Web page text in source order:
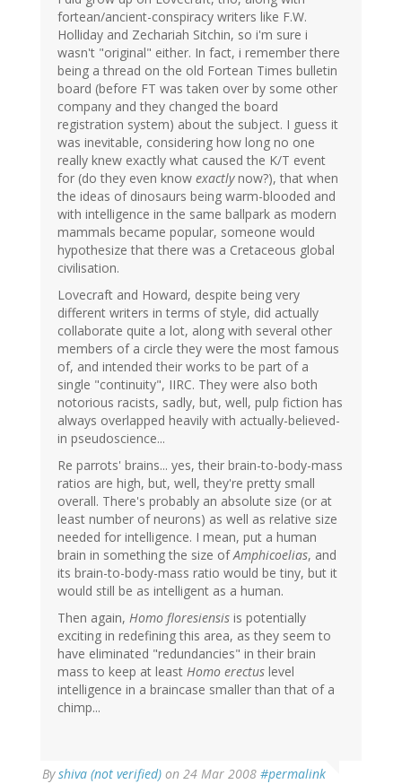
fortean/ancient-conspiracy writers like F.W.
Holliday and Zechariah Sitchin, so i'm sure i
wasn't "original" either. In fact, i remember there
being a thread on the old Fortean Times bulletin
board (before FT was taken over by some other
company and they changed the board
registration system) about the subject. I guess it
was inevitable, considering how long no one
really knew exactly what caused the K/T event
for (do they even know exactlynow?), that when
the ideas of dinosaurs being warm-blooded and
with intelligence in the same ballpark as modern
mammals became popular, someone would
hypothesize that there was a Cretaceous global
civilisation.
Lovecraft and Howard, despite being very
different writers in terms of style, did actually
collaborate quite a lot, along with several other
members of a circle they were the most famous
of, and intended their works to be part of a
single "continuity", IIRC. They were also both
notorious racists, sadly, but, well, pulp fiction has
always overlapped heavily with actually-believed-
in pseudoscience...
Re parrots' brains... yes, their brain-to-body-mass
ratios are high, but, well, they're pretty small
overall. There's probably an absolute size (or at
least number of neurons) as well as relative size
needed for intelligence. I mean, put a human
brain in something the size ofAmphicoelias, and
its brain-to-body-mass ratio would be tiny, but it
would still be as intelligent as a human.
Then again, Homo floresiensis is potentially
exciting in redefining this area, as they seem to
have eliminated "redundancies" in their brain
mass to keep at least Homo erectus level
intelligence in a braincase smaller than that of a
chimp...
Byshiva (not verified) on 24 Mar 2008 #permalink